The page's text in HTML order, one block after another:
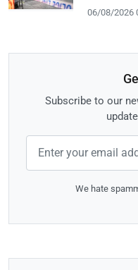
06/08/2026
Subscribe to our
We hate